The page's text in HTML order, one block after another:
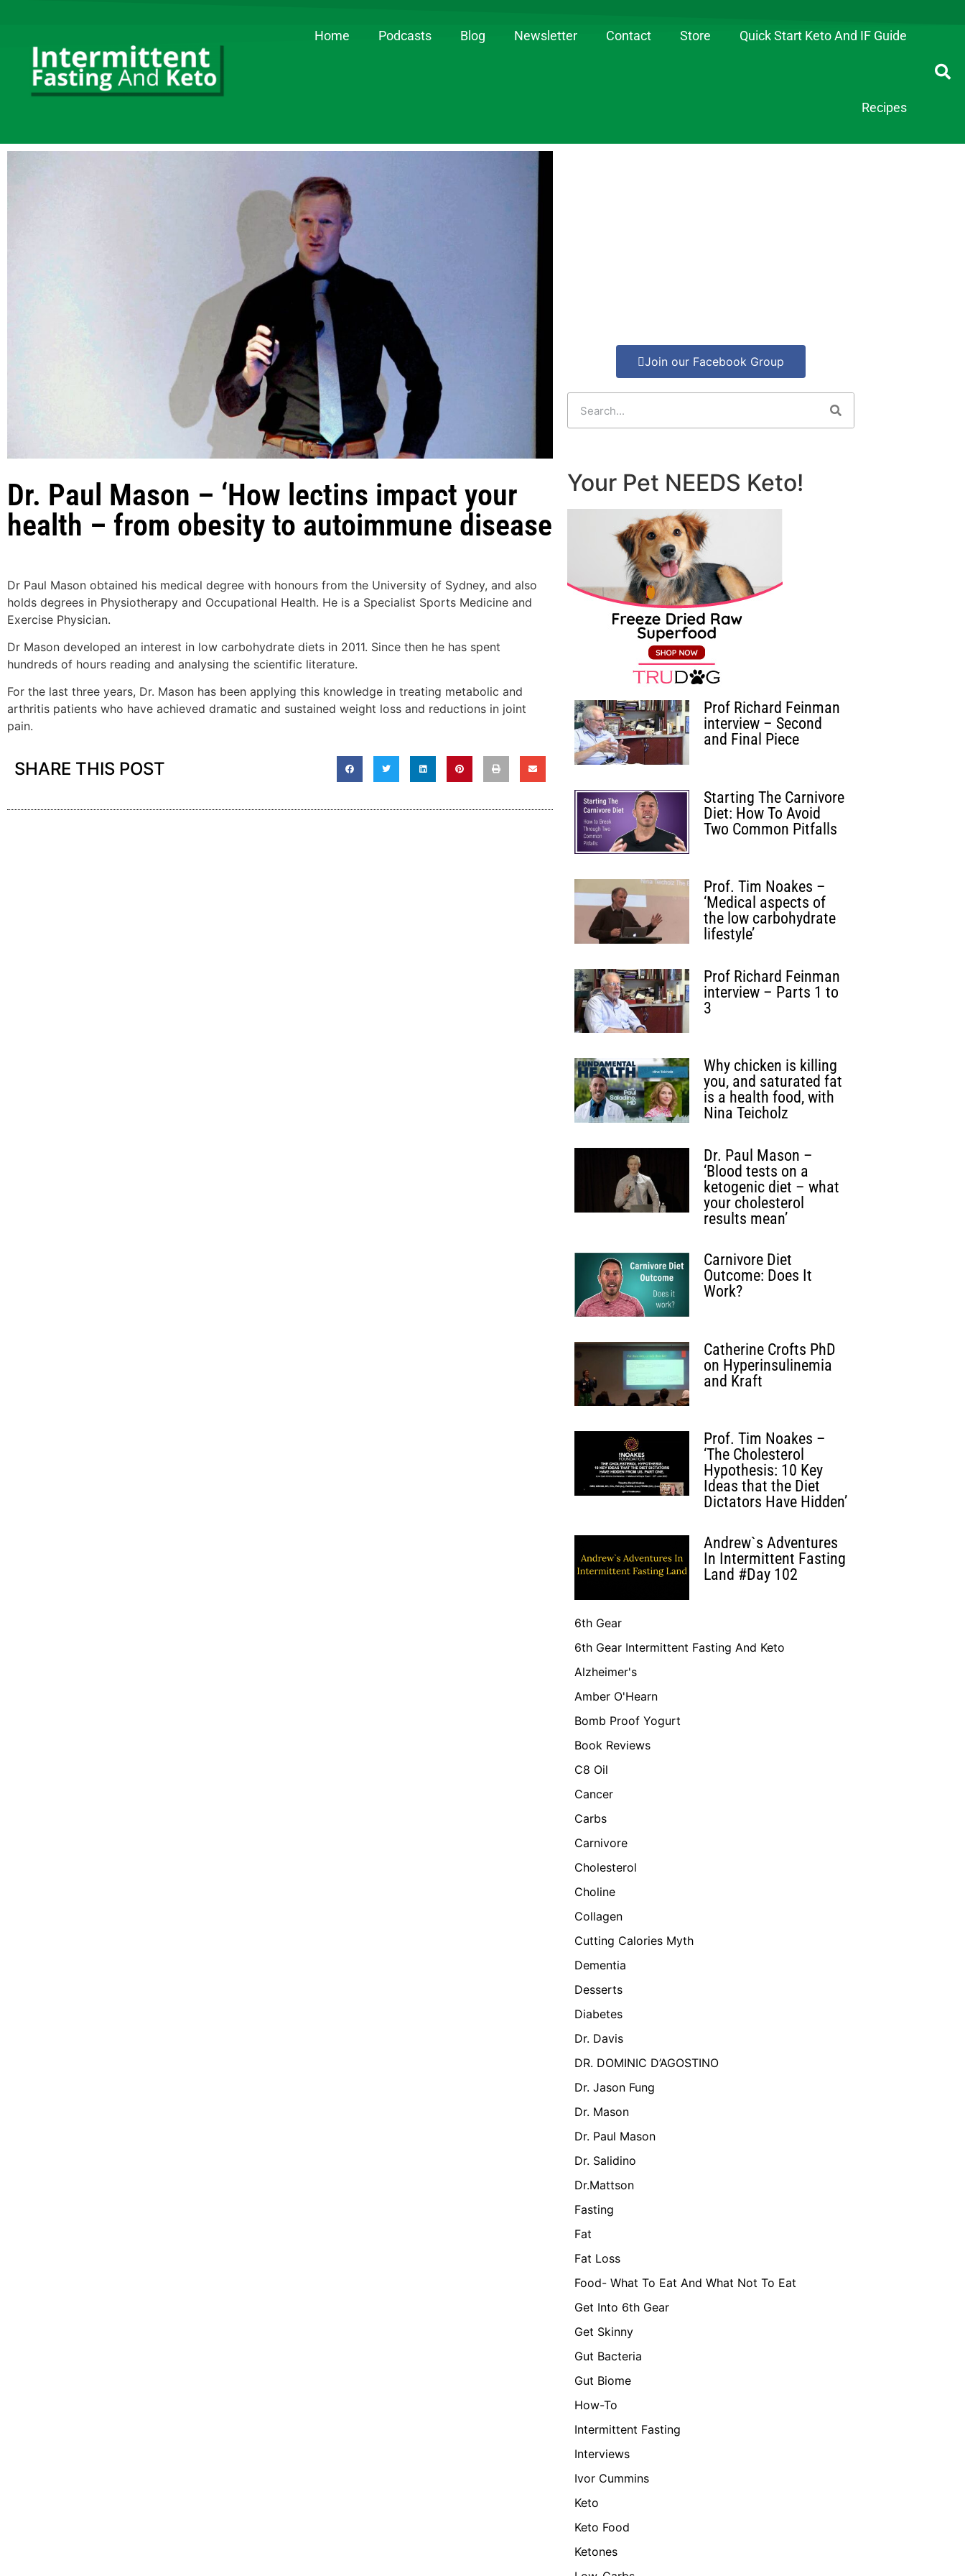
Home Podcasts Blog Newsletter Contact Store Quick Start Keto And IF Guide
Recipes
Dr. Paul Mason – ‘How lectins impact your
health – from obesity to autoimmune disease
Dr Paul Mason obtained his medical degree with honours from the University of Sydney, and also
holds degrees in Physiotherapy and Occupational Health. He is a Specialist Sports Medicine and
Exercise Physician.
Dr Mason developed an interest in low carbohydrate diets in 2011. Since then he has spent
hundreds of hours reading and analysing the scientific literature.
For the last three years, Dr. Mason has been applying this knowledge in treating metabolic and
arthritis patients who have achieved dramatic and sustained weight loss and reductions in joint
pain.
SHARE THIS POST
Join our Facebook Group
Your Pet NEEDS Keto!
Prof Richard Feinman
interview – Second
and Final Piece
Starting The Carnivore
Diet: How To Avoid
Two Common Pitfalls
Prof. Tim Noakes –
‘Medical aspects of
the low carbohydrate
lifestyle’
Prof Richard Feinman
interview – Parts 1 to
3
Why chicken is killing
you, and saturated fat
is a health food, with
Nina Teicholz
Dr. Paul Mason –
‘Blood tests on a
ketogenic diet – what
your cholesterol
results mean’
Carnivore Diet
Outcome: Does It
Work?
Catherine Crofts PhD
on Hyperinsulinemia
and Kraft
Prof. Tim Noakes –
‘The Cholesterol
Hypothesis: 10 Key
Ideas that the Diet
Dictators Have Hidden’
Andrew`s Adventures
In Intermittent Fasting
Land #Day 102
6th Gear
6th Gear Intermittent Fasting And Keto
Alzheimer's
Amber O'Hearn
Bomb Proof Yogurt
Book Reviews
C8 Oil
Cancer
Carbs
Carnivore
Cholesterol
Choline
Collagen
Cutting Calories Myth
Dementia
Desserts
Diabetes
Dr. Davis
DR. DOMINIC D’AGOSTINO
Dr. Jason Fung
Dr. Mason
Dr. Paul Mason
Dr. Salidino
Dr.Mattson
Fasting
Fat
Fat Loss
Food- What To Eat And What Not To Eat
Get Into 6th Gear
Get Skinny
Gut Bacteria
Gut Biome
How-To
Intermittent Fasting
Interviews
Ivor Cummins
Keto
Keto Food
Ketones